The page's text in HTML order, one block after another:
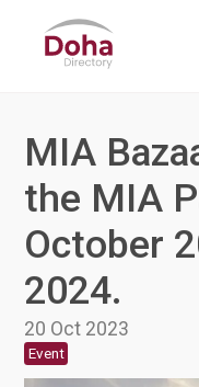
MIA
the MIA
October
2024.
20 Oct 2023
Event